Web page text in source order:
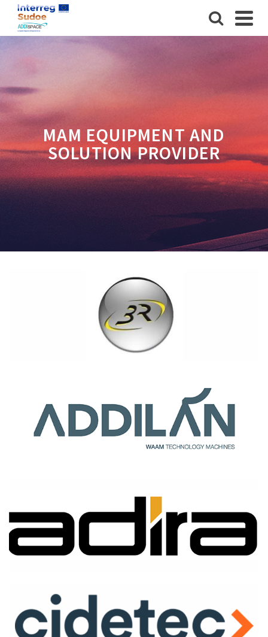
MAM EQUIPMENT AND
SOLUTION PROVIDER